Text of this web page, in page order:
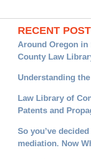
RECENT
Around Oregon in
County Law
Understanding
Law Library of
Patents and
So you’ve
mediation. Now